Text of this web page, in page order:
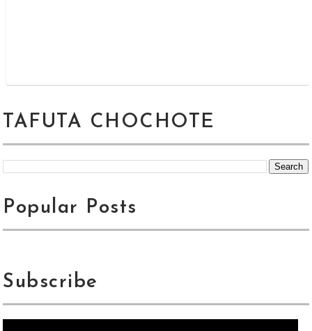
TAFUTA CHOCHOTE
Popular Posts
Subscribe